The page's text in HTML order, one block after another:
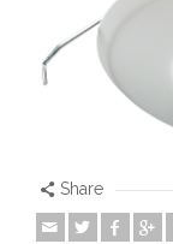
Share